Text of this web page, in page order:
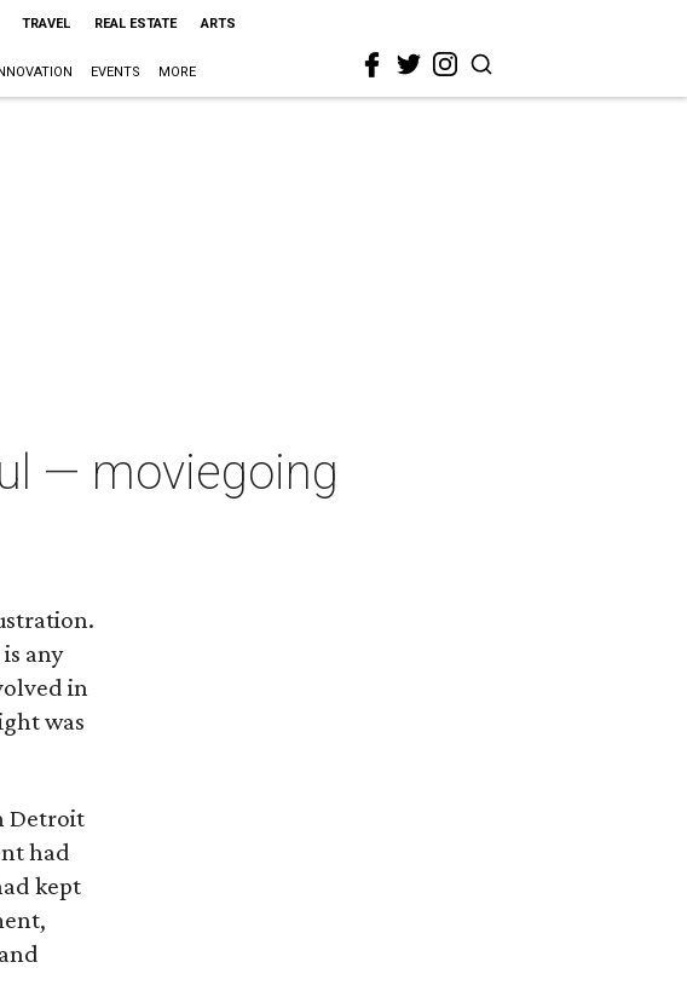
TRAVEL REAL ESTATE ARTS
EVENTS MORE
— moviegoing
any
in
was
Detroit
had
kept